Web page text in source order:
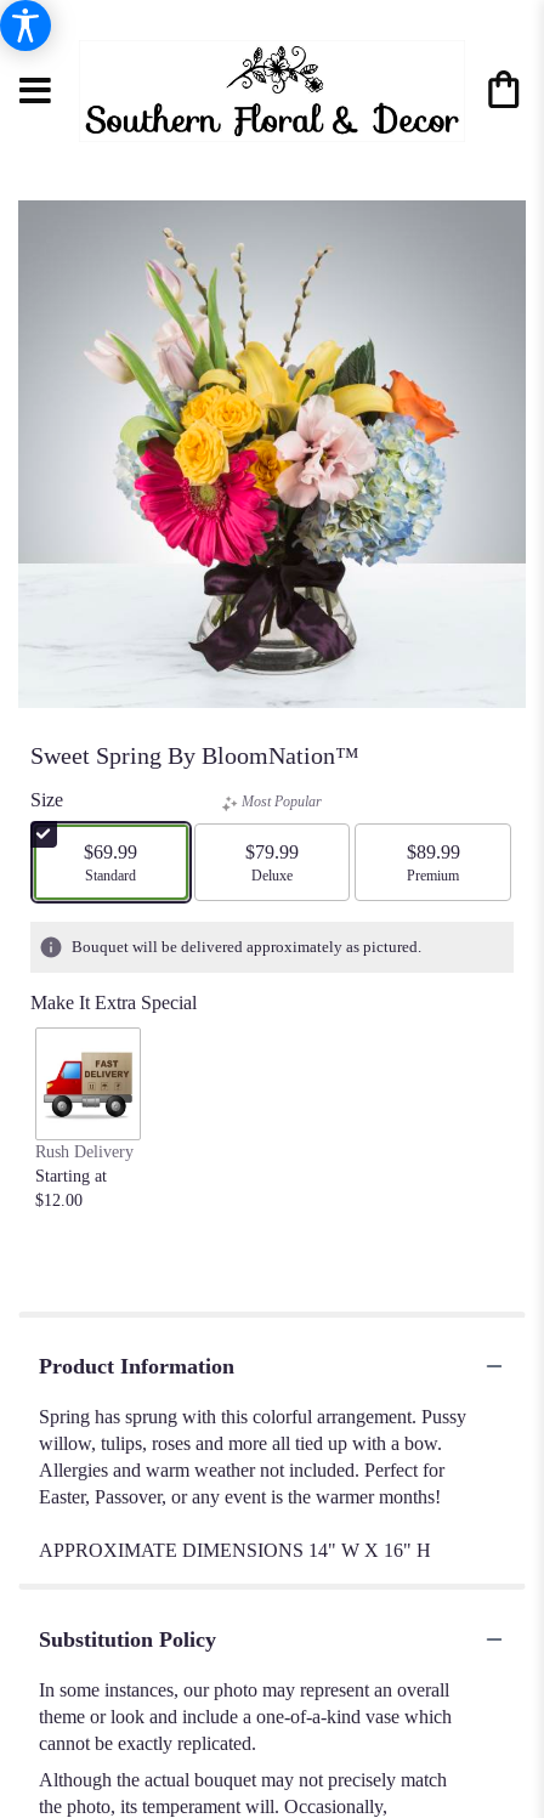
Sweet Spring By BloomNation™
Size
$69.99
Arrangement size
Standard
Most Popular
$79.99
Arrangement size
Deluxe
$89.99
Arrangement size
Premium
Bouquet will be delivered approximately as pictured.
Make It Extra Special
Rush Delivery
Starting at
$12.00
Product Information
Spring has sprung with this colorful arrangement. Pussy
willow, tulips, roses and more all tied up with a bow.
Allergies and warm weather not included. Perfect for
Easter, Passover, or any event is the warmer months!
APPROXIMATE DIMENSIONS 14" W X 16" H
Substitution Policy
In some instances, our photo may represent an overall
theme or look and include a one-of-a-kind vase which
cannot be exactly replicated.
Although the actual bouquet may not precisely match
the photo, its temperament will. Occasionally,